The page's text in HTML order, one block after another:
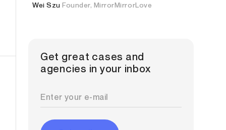
Wei Szu Founder, MirrorMirrorLove
Get great cases and
agencies in your inbox